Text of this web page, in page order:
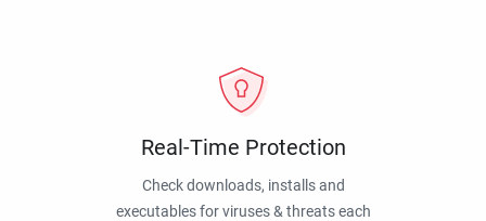
Real-Time Protection
Check downloads, installs and
executables for viruses & threats each